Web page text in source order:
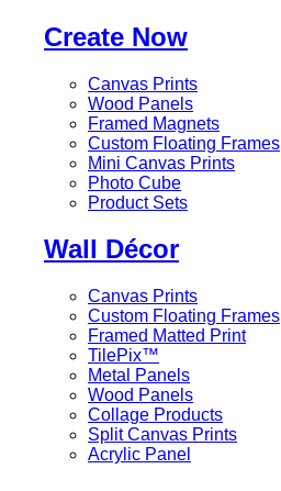
Create Now
Canvas Prints
Wood Panels
Framed Magnets
Custom Floating Frames
Mini Canvas Prints
Photo Cube
Product Sets
Wall Décor
Canvas Prints
Custom Floating Frames
Framed Matted Print
TilePix™
Metal Panels
Wood Panels
Collage Products
Split Canvas Prints
Acrylic Panel